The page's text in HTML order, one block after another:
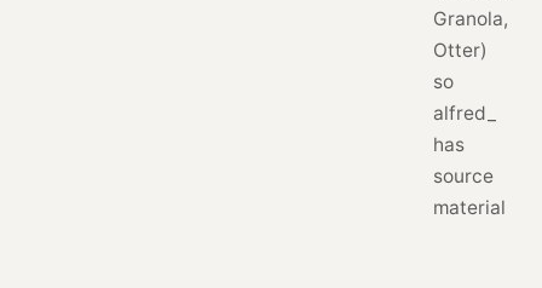
Granola,
Otter)
so
alfred_
has
source
material